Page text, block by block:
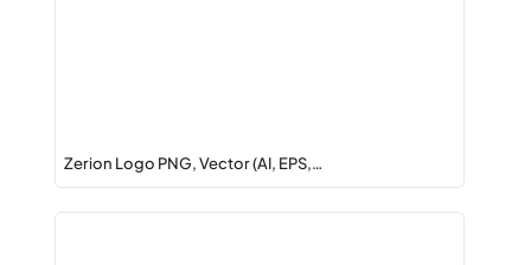
Zerion Logo PNG, Vector (AI, EPS,…